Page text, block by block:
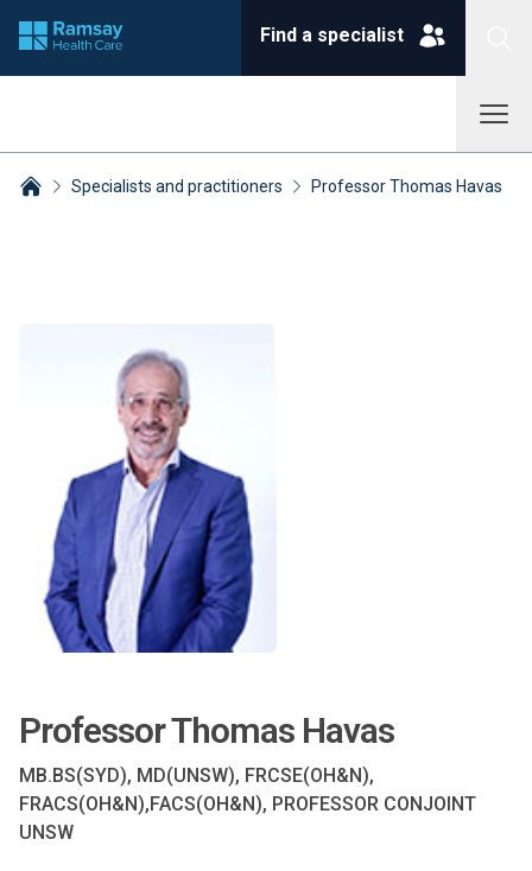
Find a specialist
Specialists and practitioners Professor Thomas Havas
Professor Thomas Havas
MB.BS(SYD), MD(UNSW), FRCSE(OH&N),
FRACS(OH&N),FACS(OH&N), PROFESSOR CONJOINT
UNSW